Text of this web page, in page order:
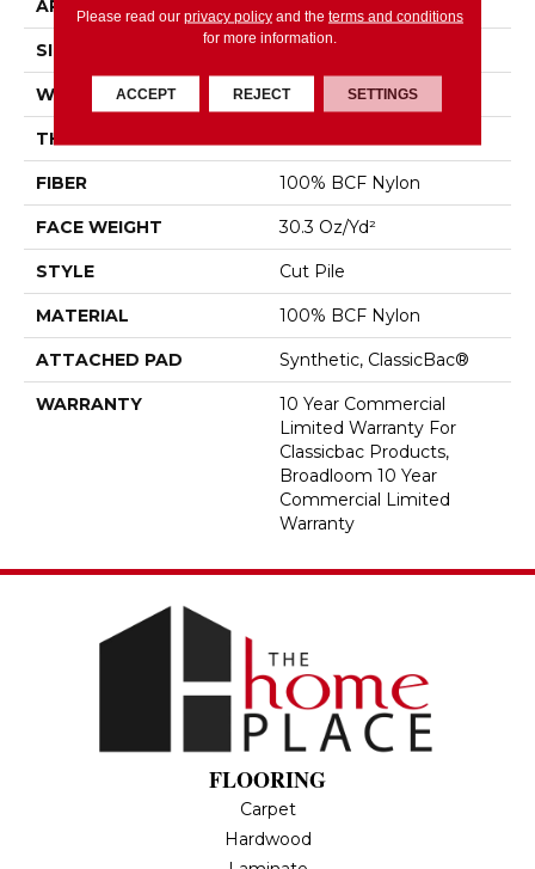
APPLICATION Commercial
SIZE
WIDTH 12 Ft
THICKNESS
FIBER 100% BCF Nylon
FACE WEIGHT 30.3 Oz/yd²
STYLE Cut Pile
MATERIAL 100% BCF Nylon
ATTACHED PAD Synthetic, ClassicBac®
WARRANTY
10 Year Commercial
Limited Warranty For
Classicbac Products,
Broadloom 10 Year
Commercial Limited
Warranty
FLOORING
Carpet
Hardwood
Please read our privacy policyand the terms and conditions
for more information.
ACCEPT REJECT SETTINGS